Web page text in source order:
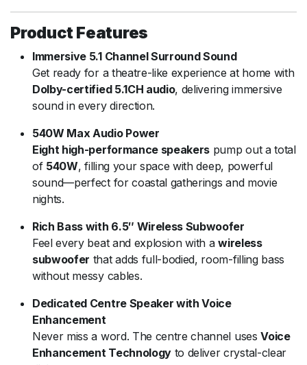
Product Features
Immersive 5.1 Channel Surround Sound
Get ready for a theatre-like experience at home with
Dolby-certified 5.1CH audio, delivering immersive
sound in every direction.
540W Max Audio Power
Eight high-performance speakers pump out a total
of 540W, filling your space with deep, powerful
sound—perfect for coastal gatherings and movie
nights.
Rich Bass with 6.5″ Wireless Subwoofer
Feel every beat and explosion with awireless
subwoofer that adds full-bodied, room-filling bass
without messy cables.
Dedicated Centre Speaker with Voice
Enhancement
Never miss a word. The centre channel usesVoice
Enhancement Technologyto deliver crystal-clear